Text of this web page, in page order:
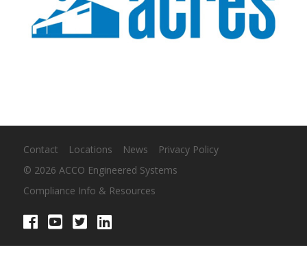
Contact Locations News
Privacy Policy
© 2026 ACCO Engineered Systems
Compliance Info & Resources